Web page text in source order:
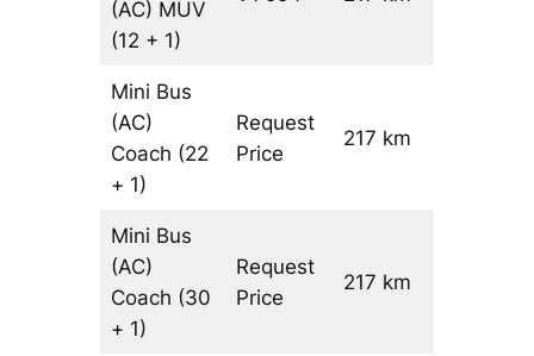
(AC) MUV
(12 + 1)
Mini Bus
(AC)
Coach (22
+ 1)
Request
Price
217 km
Mini Bus
(AC)
Coach (30
+ 1)
Request
Price
217 km